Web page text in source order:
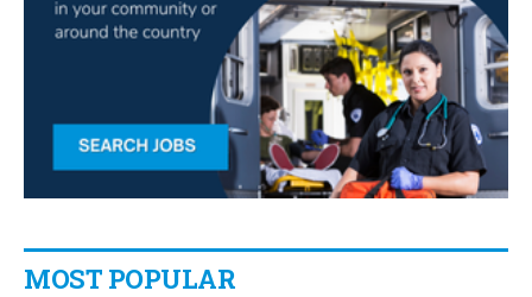
MOST POPULAR